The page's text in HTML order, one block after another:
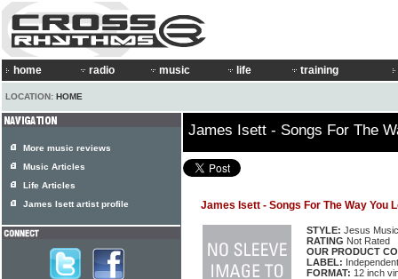
home radio music life training
LOCATION: HOME
James Isett - Songs For The
James Isett - Songs For The Way You
STYLE: Jesus Music
RATING Not Rated
OUR PRODUCT
LABEL: Independent
FORMAT: 12 inch
More music reviews
Music Articles
Life Articles
James Isett artist profile